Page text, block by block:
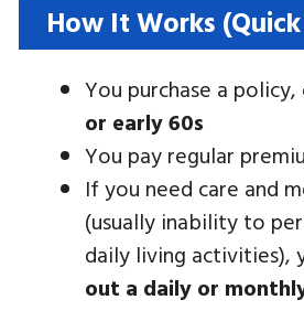
How It Works
You purchase a
or early 60s
You pay regular
If you need care and
(usually inability to
daily living activities),
out a daily or